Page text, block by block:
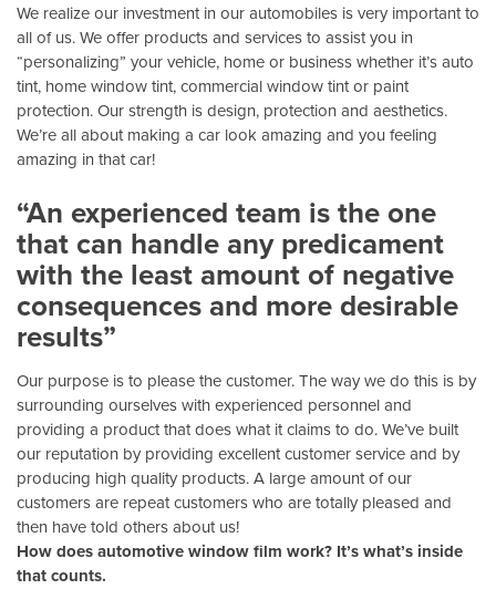
We realize our investment in our automobiles is very important to
all of us. We offer products and services to assist you in
“personalizing” your vehicle, home or business whether it’s auto
tint, home window tint, commercial window tint or paint
protection. Our strength is design, protection and aesthetics.
We’re all about making a car look amazing and you feeling
amazing in that car!
“An experienced team is the one
that can handle any predicament
with the least amount of negative
consequences and more desirable
results”
Our purpose is to please the customer. The way we do this is by
surrounding ourselves with experienced personnel and
providing a product that does what it claims to do. We’ve built
our reputation by providing excellent customer service and by
producing high quality products. A large amount of our
customers are repeat customers who are totally pleased and
then have told others about us!
How does automotive window film work? It’s what’s inside
that counts.